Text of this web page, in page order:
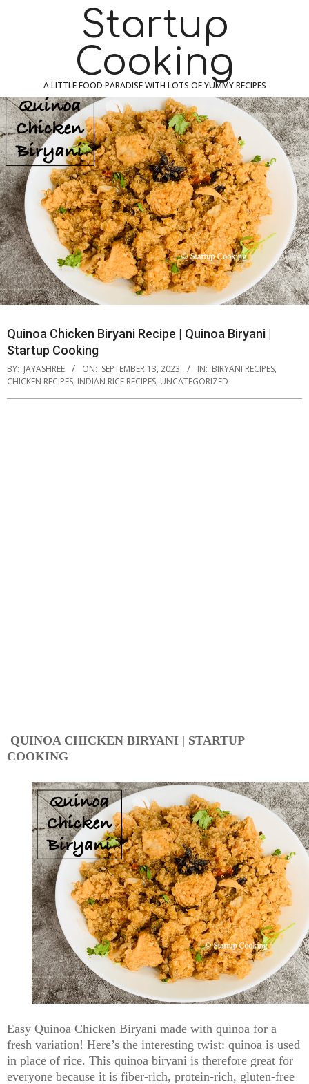
Startup
Cooking
A LITTLE FOOD PARADISE WITH LOTS OF YUMMY RECIPES
Quinoa Chicken Biryani Recipe | Quinoa Biryani |
Startup Cooking
BY: JAYASHREE ON: SEPTEMBER 13, 2023 IN: BIRYANI RECIPES,
CHICKEN RECIPES, INDIAN RICE RECIPES, UNCATEGORIZED
QUINOA CHICKEN BIRYANI | STARTUP
COOKING
Easy Quinoa Chicken Biryani made with quinoa for a
fresh variation! Here’s the interesting twist: quinoa is used
in place of rice. This quinoa biryani is therefore great for
everyone because it is fiber-rich, protein-rich, gluten-free